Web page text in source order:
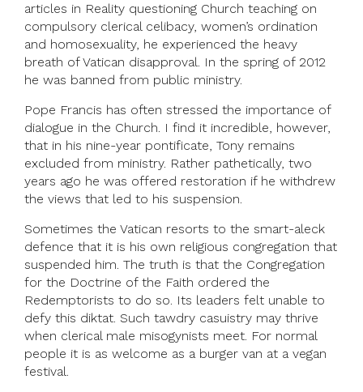
articles in Reality questioning Church teaching on
compulsory clerical celibacy, women’s ordination
and homosexuality, he experienced the heavy
breath of Vatican disapproval. In the spring of 2012
he was banned from public ministry.
Pope Francis has often stressed the importance of
dialogue in the Church. I find it incredible, however,
that in his nine-year pontificate, Tony remains
excluded from ministry. Rather pathetically, two
years ago he was offered restoration if he withdrew
the views that led to his suspension.
Sometimes the Vatican resorts to the smart-aleck
defence that it is his own religious congregation that
suspended him. The truth is that the Congregation
for the Doctrine of the Faith ordered the
Redemptorists to do so. Its leaders felt unable to
defy this diktat. Such tawdry casuistry may thrive
when clerical male misogynists meet. For normal
people it is as welcome as a burger van at a vegan
festival.